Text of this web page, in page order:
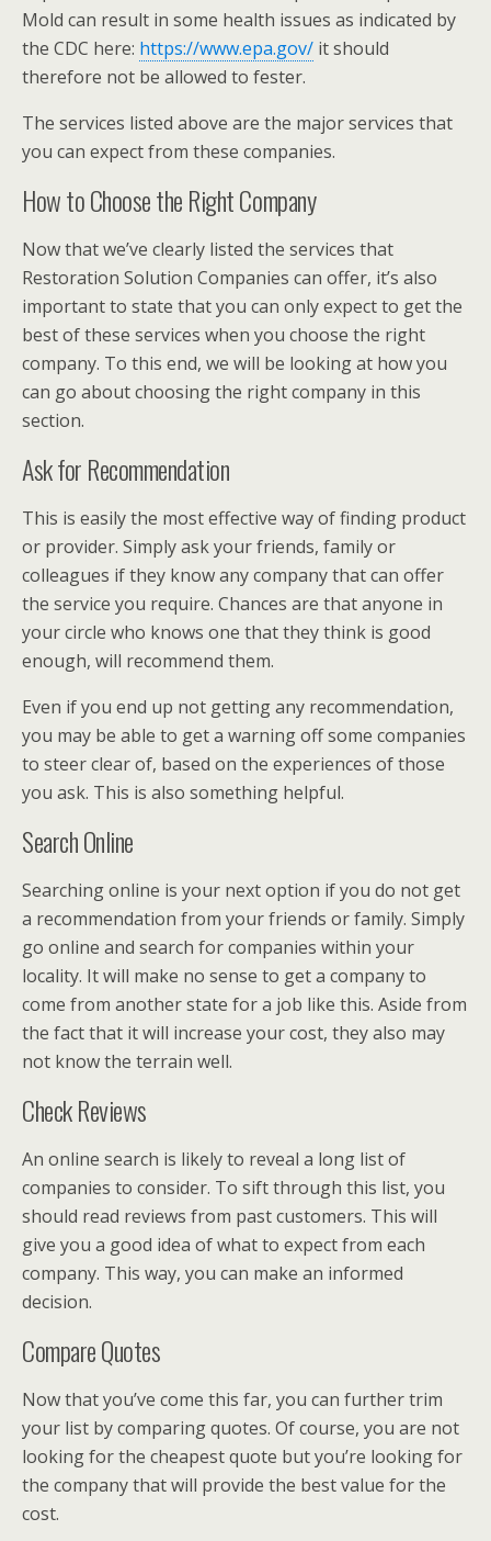
Mold can result in some health issues as indicated by
the CDC here: https://www.epa.gov/ it should
therefore not be allowed to fester.
The services listed above are the major services that
you can expect from these companies.
How to Choose the Right Company
Now that we’ve clearly listed the services that
Restoration Solution Companies can offer, it’s also
important to state that you can only expect to get the
best of these services when you choose the right
company. To this end, we will be looking at how you
can go about choosing the right company in this
section.
Ask for Recommendation
This is easily the most effective way of finding product
or provider. Simply ask your friends, family or
colleagues if they know any company that can offer
the service you require. Chances are that anyone in
your circle who knows one that they think is good
enough, will recommend them.
Even if you end up not getting any recommendation,
you may be able to get a warning off some companies
to steer clear of, based on the experiences of those
you ask. This is also something helpful.
Search Online
Searching online is your next option if you do not get
a recommendation from your friends or family. Simply
go online and search for companies within your
locality. It will make no sense to get a company to
come from another state for a job like this. Aside from
the fact that it will increase your cost, they also may
not know the terrain well.
Check Reviews
An online search is likely to reveal a long list of
companies to consider. To sift through this list, you
should read reviews from past customers. This will
give you a good idea of what to expect from each
company. This way, you can make an informed
decision.
Compare Quotes
Now that you’ve come this far, you can further trim
your list by comparing quotes. Of course, you are not
looking for the cheapest quote but you’re looking for
the company that will provide the best value for the
cost.